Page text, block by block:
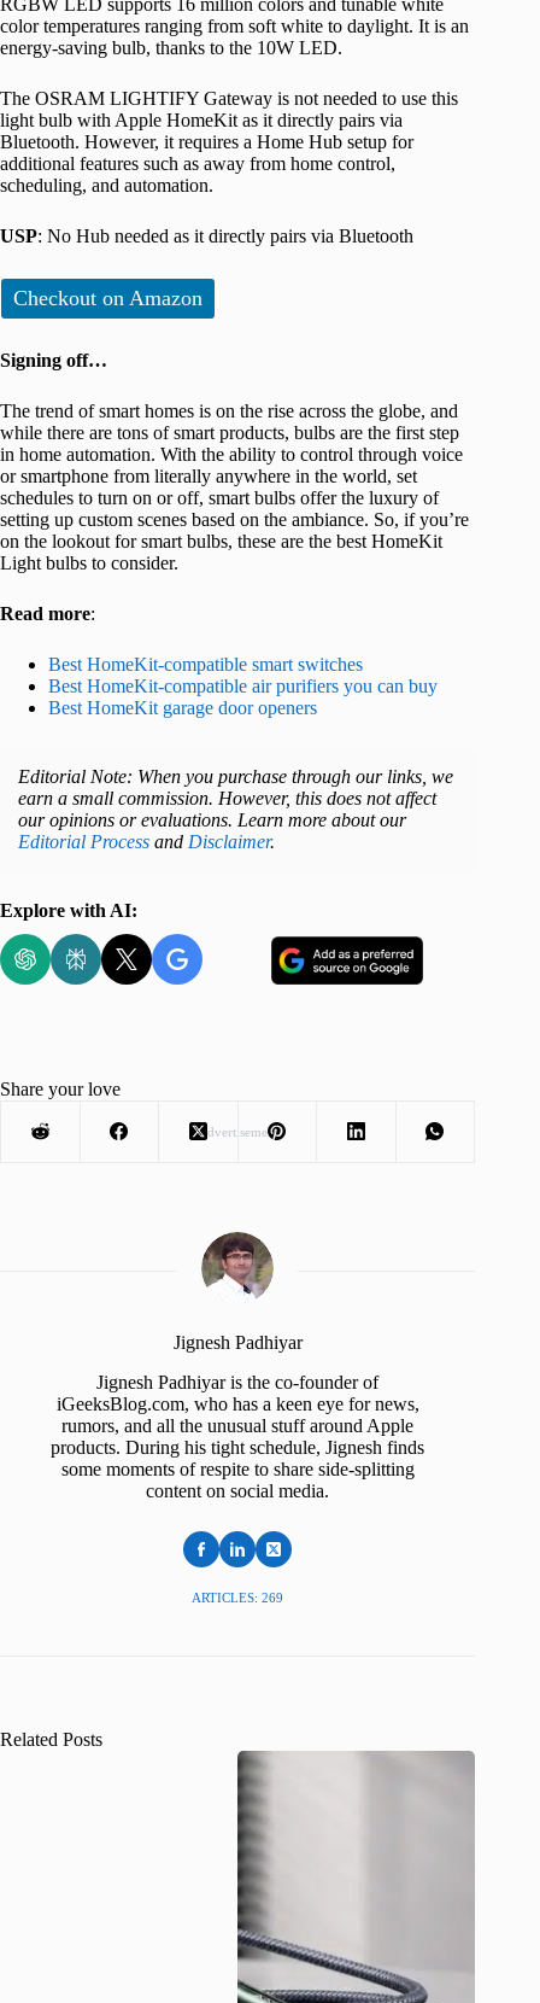
RGBW LED supports 16 million colors and tunable white
color temperatures ranging from soft white to daylight. It is an
energy-saving bulb, thanks to the 10W LED.
The OSRAM LIGHTIFY Gateway is not needed to use this
light bulb with Apple HomeKit as it directly pairs via
Bluetooth. However, it requires a Home Hub setup for
additional features such as away from home control,
scheduling, and automation.
USP: No Hub needed as it directly pairs via Bluetooth
Checkout on Amazon
Signing off…
The trend of smart homes is on the rise across the globe, and
while there are tons of smart products, bulbs are the first step
in home automation. With the ability to control through voice
or smartphone from literally anywhere in the world, set
schedules to turn on or off, smart bulbs offer the luxury of
setting up custom scenes based on the ambiance. So, if you’re
on the lookout for smart bulbs, these are the best HomeKit
Light bulbs to consider.
Read more:
Best HomeKit-compatible smart switches
Best HomeKit-compatible air purifiers you can buy
Best HomeKit garage door openers
Editorial Note: When you purchase through our links, we
earn a small commission. However, this does not affect
our opinions or evaluations. Learn more about our
Editorial Process and Disclaimer.
Explore with AI:
Advertisement
Share your love
Jignesh Padhiyar
Jignesh Padhiyar is the co-founder of
iGeeksBlog.com, who has a keen eye for news,
rumors, and all the unusual stuff around Apple
products. During his tight schedule, Jignesh finds
some moments of respite to share side-splitting
content on social media.
ARTICLES: 269
Related Posts